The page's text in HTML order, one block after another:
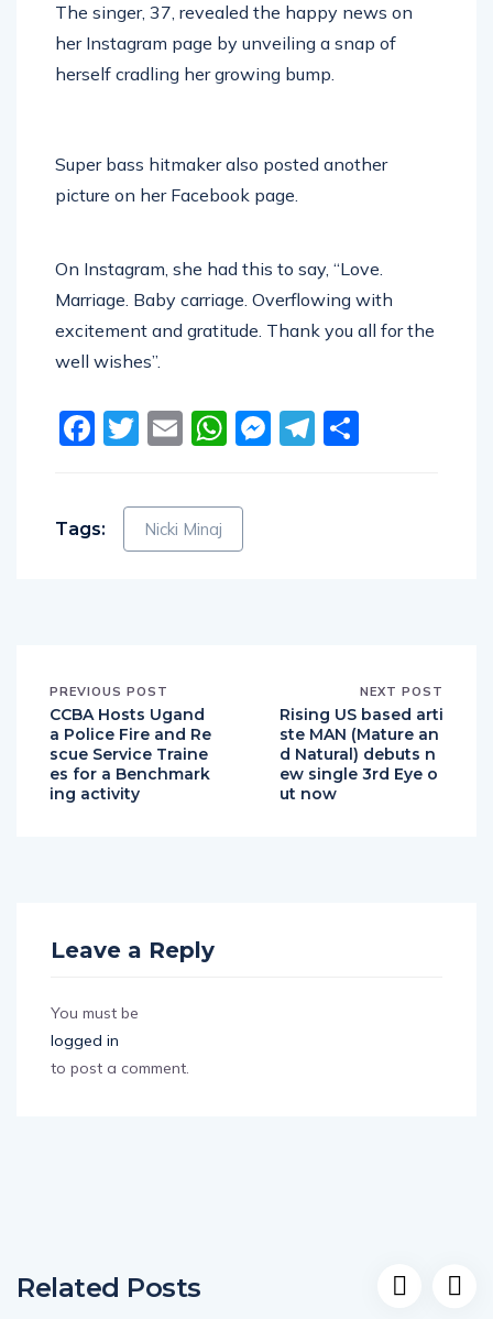
The singer, 37, revealed the happy news on
her Instagram page by unveiling a snap of
herself cradling her growing bump.
Super bass hitmaker also posted another
picture on her Facebook page.
On Instagram, she had this to say, “Love.
Marriage. Baby carriage. Overflowing with
excitement and gratitude. Thank you all for the
well wishes”.
Facebook
Twitter
EmailWhatsApp
Messenger
Telegram
Tags: Nicki Minaj
PREVIOUS POST
CCBA Hosts Ugand
a Police Fire and Re
scue Service Traine
es for a Benchmark
ing activity
NEXT POST
Rising US based arti
ste MAN (Mature an
d Natural) debuts n
ew single 3rd Eye o
ut now
Leave a Reply
You must be
logged in
to post a comment.
Related Posts